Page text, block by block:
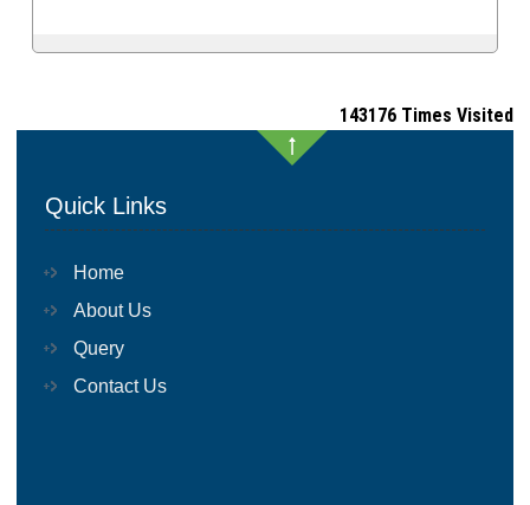
143176 Times Visited
Quick Links
Home
About Us
Query
Contact Us